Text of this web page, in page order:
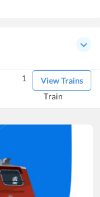
View Trains
1
Train